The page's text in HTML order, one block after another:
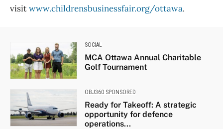
visitwww.childrensbusinessfair.org/ottawa.
SOCIAL
MCA Ottawa Annual Charitable
Golf Tournament
OBJ360 SPONSORED
Ready for Takeoff: A strategic
opportunity for defence
operations...